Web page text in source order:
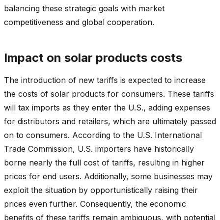
balancing these strategic goals with market
competitiveness and global cooperation.
Impact on solar products costs
The introduction of new tariffs is expected to increase
the costs of solar products for consumers. These tariffs
will tax imports as they enter the U.S., adding expenses
for distributors and retailers, which are ultimately passed
on to consumers. According to the U.S. International
Trade Commission, U.S. importers have historically
borne nearly the full cost of tariffs, resulting in higher
prices for end users. Additionally, some businesses may
exploit the situation by opportunistically raising their
prices even further. Consequently, the economic
benefits of these tariffs remain ambiguous, with potential